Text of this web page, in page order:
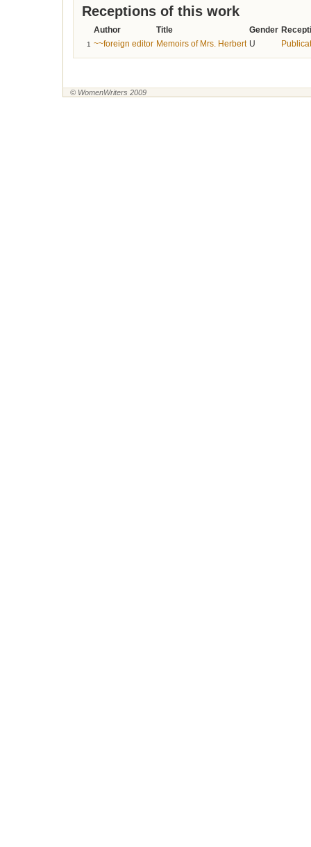
Receptions of this work
Author Title Gender
1 ~~foreign editor Memoirs of Mrs. Herbert U
© WomenWriters 2009